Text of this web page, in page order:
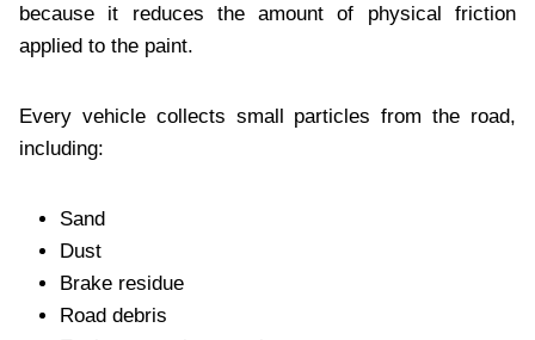
because it reduces the amount of physical friction
applied to the paint.
Every vehicle collects small particles from the road,
including:
Sand
Dust
Brake residue
Road debris